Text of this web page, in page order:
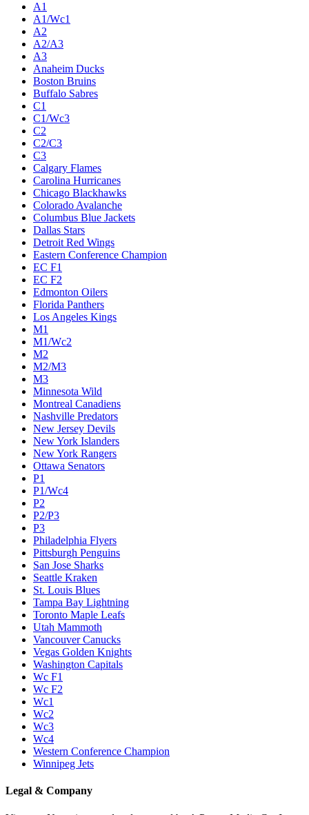
A1
A1/Wc1
A2
A2/A3
A3
Anaheim Ducks
Boston Bruins
Buffalo Sabres
C1
C1/Wc3
C2
C2/C3
C3
Calgary Flames
Carolina Hurricanes
Chicago Blackhawks
Colorado Avalanche
Columbus Blue Jackets
Dallas Stars
Detroit Red Wings
Eastern Conference Champion
EC F1
EC F2
Edmonton Oilers
Florida Panthers
Los Angeles Kings
M1
M1/Wc2
M2
M2/M3
M3
Minnesota Wild
Montreal Canadiens
Nashville Predators
New Jersey Devils
New York Islanders
New York Rangers
Ottawa Senators
P1
P1/Wc4
P2
P2/P3
P3
Philadelphia Flyers
Pittsburgh Penguins
San Jose Sharks
Seattle Kraken
St. Louis Blues
Tampa Bay Lightning
Toronto Maple Leafs
Utah Mammoth
Vancouver Canucks
Vegas Golden Knights
Washington Capitals
Wc F1
Wc F2
Wc1
Wc2
Wc3
Wc4
Western Conference Champion
Winnipeg Jets
Legal & Company